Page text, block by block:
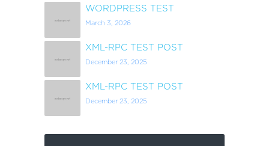
WORDPRESS TEST
March 3, 2026
XML-RPC TEST POST
December 23, 2025
XML-RPC TEST POST
December 23, 2025